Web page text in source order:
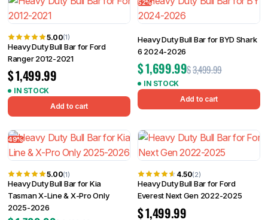
5.00(1)
Heavy Duty Bull Bar for Ford
Ranger 2012-2021
$1,499.99
IN STOCK
Add to cart
52%
Heavy Duty Bull Bar for BYD Shark
6 2024-2026
$3,499.99
$1,699.99
IN STOCK
Add to cart
49%
5.00(1)
Heavy Duty Bull Bar for Kia
Tasman X-Line & X-Pro Only
2025-2026
4.50(2)
Heavy Duty Bull Bar for Ford
Everest Next Gen 2022-2025
$1,499.99